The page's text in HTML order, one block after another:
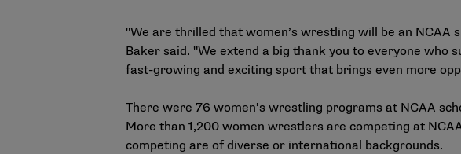
"We are thrilled that women’s wrestling will be an NCAA
Baker said. "We extend a big thank you to everyone
fast-growing and exciting sport that brings even more
There were 76 women’s wrestling programs at NCAA
More than 1,200 women wrestlers are competing at
competing are of diverse or international backgrounds.